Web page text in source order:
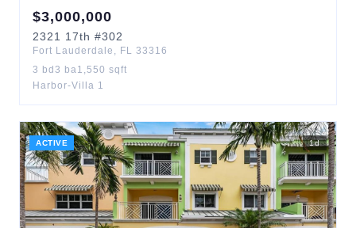
$3,000,000
2321 17th #302
Fort Lauderdale , FL 33316
3 bd 3 ba1,550 sqft
Harbor-Villa 1
ACTIVE 1d